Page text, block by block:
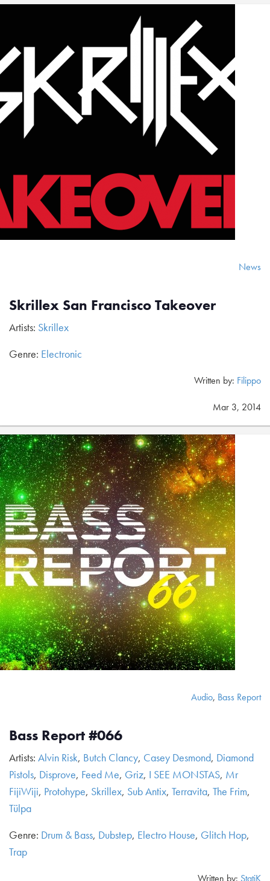
News
Skrillex San Francisco Takeover
Artists: Skrillex
Genre: Electronic
Written by: Filippo
Mar 3, 2014
Audio, Bass Report
Bass Report #066
Artists: Alvin Risk, Butch Clancy, Casey Desmond, Diamond
Pistols, Disprove, Feed Me, Griz, I SEE MONSTAS, Mr
FijiWiji, Protohype, Skrillex, Sub Antix, Terravita, The Frim,
Tülpa
Genre: Drum & Bass, Dubstep, Electro House, Glitch Hop,
Trap
Written by: StatiK